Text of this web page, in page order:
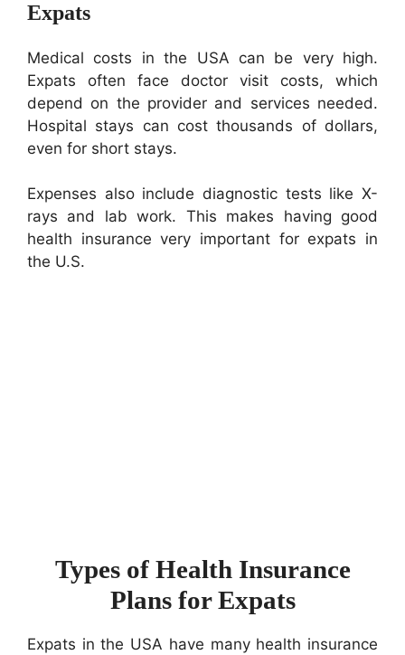
Expats
Medical costs in the USA can be very high.
Expats often face doctor visit costs, which
depend on the provider and services needed.
Hospital stays can cost thousands of dollars,
even for short stays.
Expenses also include diagnostic tests like X-
rays and lab work. This makes having good
health insurance very important for expats in
the U.S.
Types of Health Insurance
Plans for Expats
Expats in the USA have many health insurance